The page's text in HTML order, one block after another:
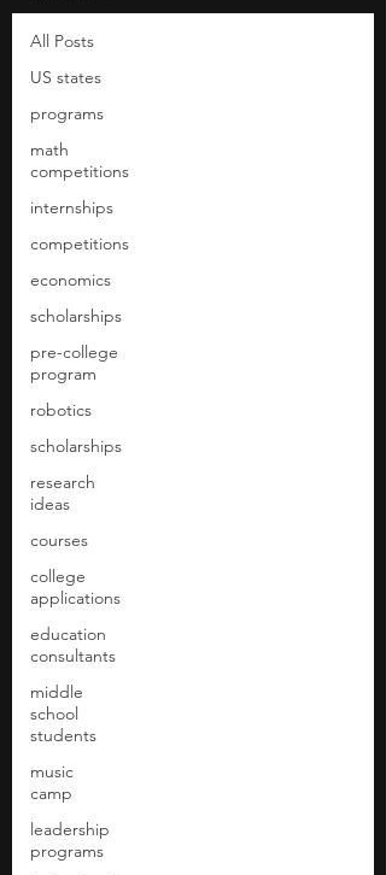
All Posts
US states
programs
math
competitions
internships
competitions
economics
scholarships
pre-college
program
robotics
scholarships
research
ideas
courses
college
applications
education
consultants
middle
school
students
music
camp
leadership
programs